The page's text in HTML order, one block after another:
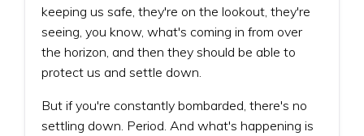
keeping us safe, they're on the lookout, they're
seeing, you know, what's coming in from over
the horizon, and then they should be able to
protect us and settle down.
But if you're constantly bombarded, there's no
settling down. Period. And what's happening is